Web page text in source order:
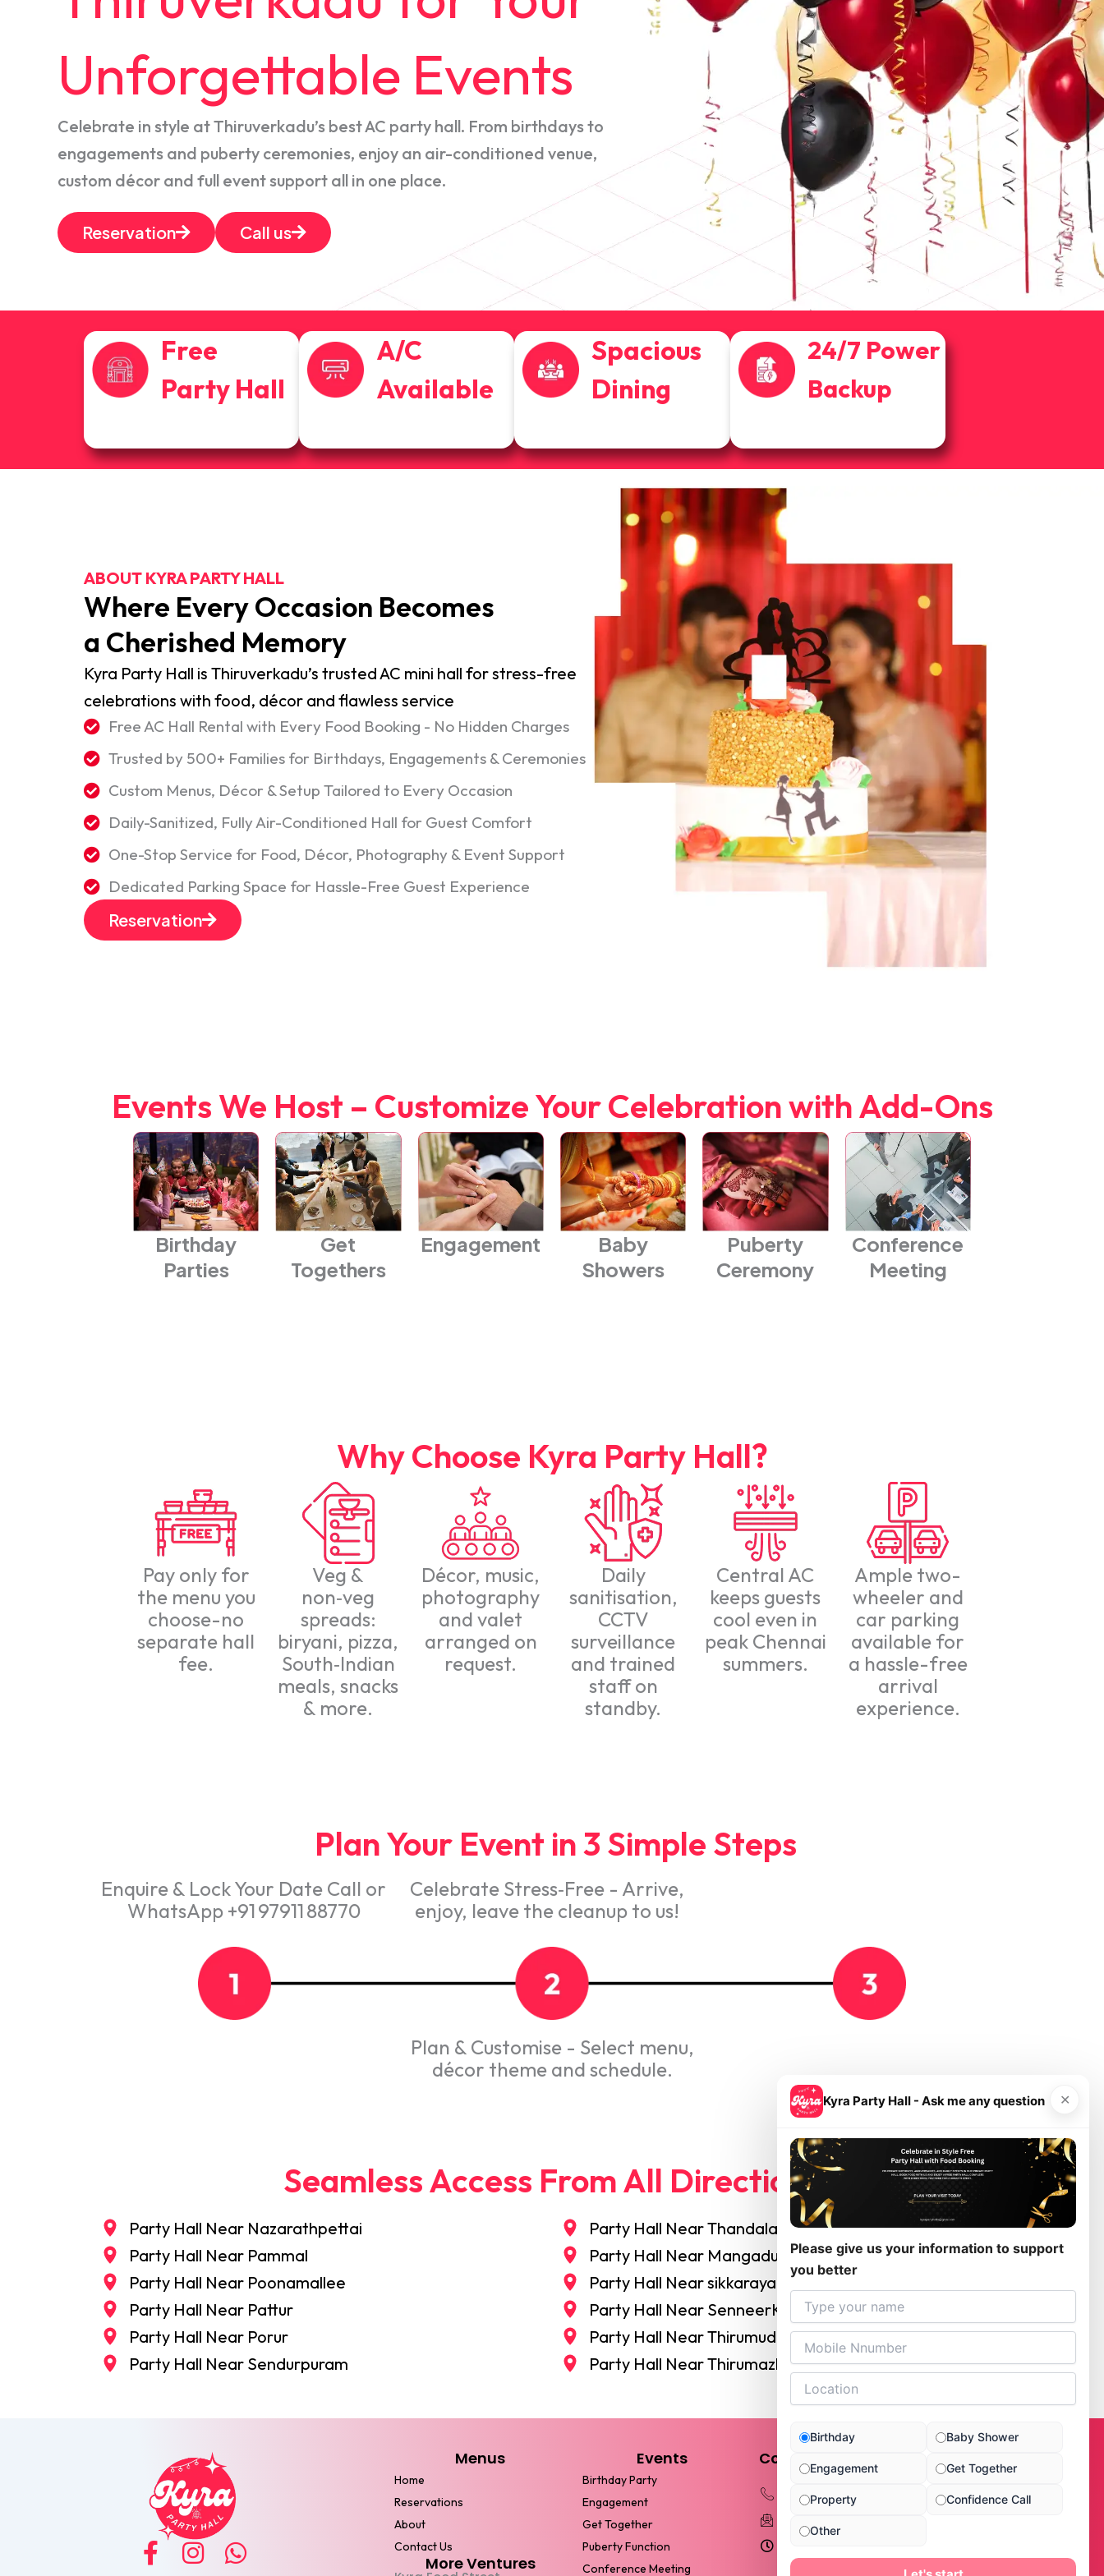
Unforgettable Events
Celebrate in style at Thiruverkadu’s best AC party hall. From birthdays to
engagements and puberty ceremonies, enjoy an air-conditioned venue,
custom décor and full event support all in one place.
Reservation Call us
Free
Party Hall
A/C
Available
Spacious
Dining
24/7 Power
Backup
ABOUT KYRA PARTY HALL
Where Every Occasion Becomes
a Cherished Memory
Kyra Party Hall is Thiruverkadu’s trusted AC mini hall for stress-free
celebrations with food, décor and flawless service
Free AC Hall Rental with Every Food Booking - No Hidden Charges
Trusted by 500+ Families for Birthdays, Engagements & Ceremonies
Custom Menus, Décor & Setup Tailored to Every Occasion
Daily-Sanitized, Fully Air-Conditioned Hall for Guest Comfort
One-Stop Service for Food, Décor, Photography & Event Support
Dedicated Parking Space for Hassle-Free Guest Experience
Reservation
Events We Host – Customize Your Celebration with Add-Ons
Birthday
Parties
Get
Togethers
Engagement
Baby
Showers
Puberty
Ceremony
Conference
Meeting
Why Choose Kyra Party Hall?
Pay only for
the menu you
choose-no
separate hall
fee.
Veg &
non‑veg
spreads:
biryani, pizza,
South‑Indian
meals, snacks
& more.
Décor, music,
photography
and valet
arranged on
request.
Daily
sanitisation,
CCTV
surveillance
and trained
staff on
standby.
Central AC
keeps guests
cool even in
peak Chennai
summers.
Ample two-
wheeler and
car parking
available for
a hassle-free
arrival
experience.
Plan Your Event in 3 Simple Steps
Enquire & Lock Your Date Call or
WhatsApp +91 97911 88770
Celebrate Stress‑Free - Arrive,
enjoy, leave the cleanup to us!
Plan & Customise - Select menu,
décor theme and schedule.
Seamless Access From All Directions
Party Hall Near Nazarathpettai
Party Hall Near Pammal
Party Hall Near Poonamallee
Party Hall Near Pattur
Party Hall Near Porur
Party Hall Near Sendurpuram
Party Hall Near Thandalam
Party Hall Near Mangadu
Party Hall Near sikkarayapuram
Party Hall Near SenneerKuppam
Party Hall Near Thirumudivakkam
Party Hall Near Thirumazhisai
F I W
Menus
Home
Reservations
About
Contact Us
More Ventures
Events
Birthday Party
Engagement
Get Together
Puberty Function
Conference Meeting
Contact Kyra
+919789876888
343, Kundrathur Main Road, Subam
Kyra Party Hall - Ask me any question ✕
Please give us your information to support
you better
Your
name
Birthday Baby Shower
Engagement Get Together
Property Confidence Call
Other